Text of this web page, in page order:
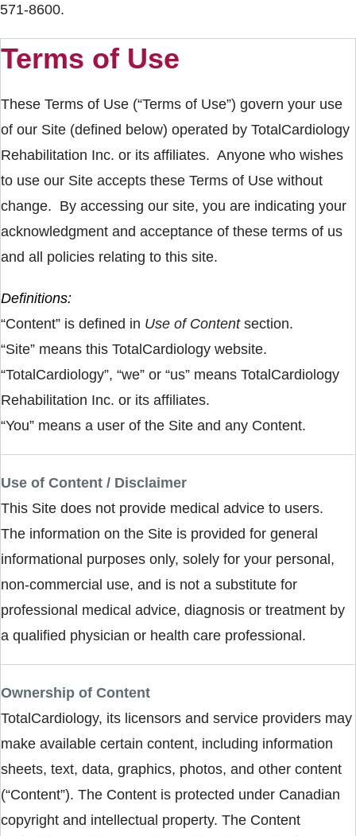
571-8600.
Terms of Use
These Terms of Use (“Terms of Use”) govern your use
of our Site (defined below) operated by TotalCardiology
Rehabilitation Inc. or its affiliates. Anyone who wishes
to use our Site accepts these Terms of Use without
change. By accessing our site, you are indicating your
acknowledgment and acceptance of these terms of us
and all policies relating to this site.
Definitions:
“Content” is defined in Use of Contentsection.
“Site” means this TotalCardiology website.
“TotalCardiology”, “we” or “us” means TotalCardiology
Rehabilitation Inc. or its affiliates.
“You” means a user of the Site and any Content.
Use of Content / Disclaimer
This Site does not provide medical advice to users.
The information on the Site is provided for general
informational purposes only, solely for your personal,
non-commercial use, and is not a substitute for
professional medical advice, diagnosis or treatment by
a qualified physician or health care professional.
Ownership of Content
TotalCardiology, its licensors and service providers may
make available certain content, including information
sheets, text, data, graphics, photos, and other content
(“Content”). The Content is protected under Canadian
copyright and intellectual property. The Content